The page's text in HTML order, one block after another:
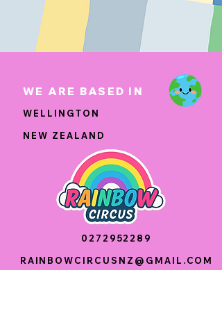
WE ARE BASED IN
WELLINGTON
NEW ZEALAND
0272952289
RAINBOWCIRCUSNZ@GMAIL.COM